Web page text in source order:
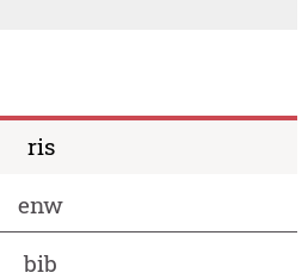
ris
enw
bib